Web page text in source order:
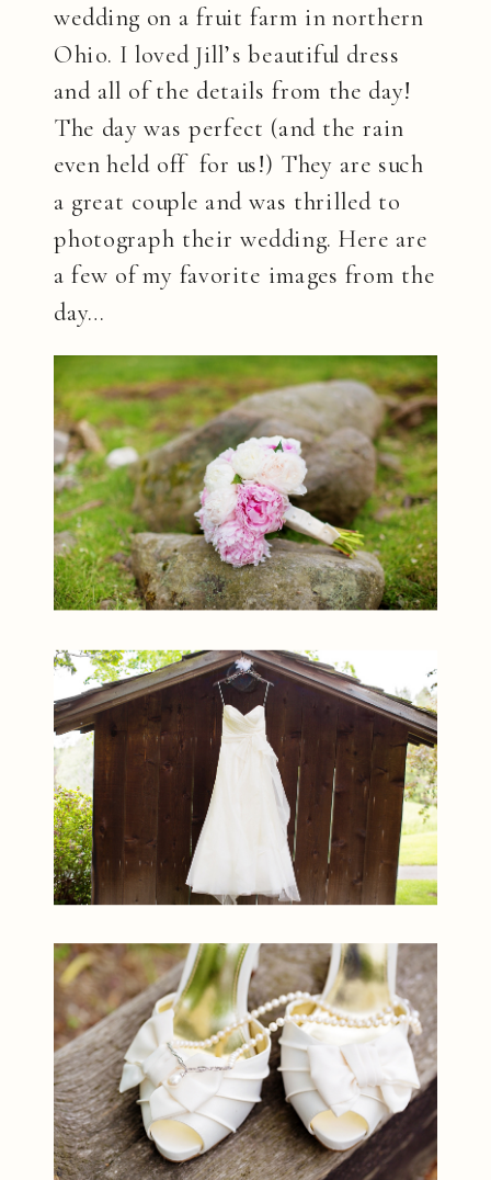
wedding on a fruit farm in northern
Ohio. I loved Jill’s beautiful dress
and all of the details from the day!
The day was perfect (and the rain
even held off for us!) They are such
a great couple and was thrilled to
photograph their wedding. Here are
a few of my favorite images from the
day…